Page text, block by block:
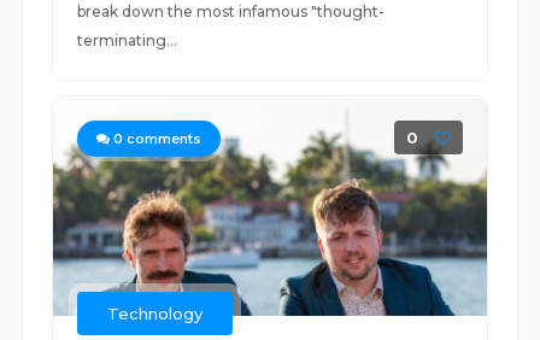
break down the most infamous "thought-
terminating...
0 comments 0
Technology